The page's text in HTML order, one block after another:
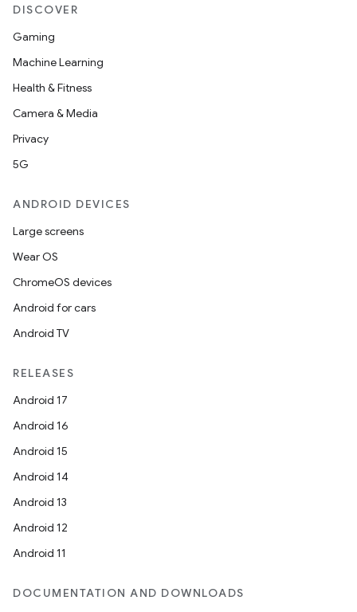
DISCOVER
Gaming
Machine Learning
Health & Fitness
Camera & Media
Privacy
5G
ANDROID DEVICES
Large screens
Wear OS
ChromeOS devices
Android for cars
Android TV
RELEASES
Android 17
Android 16
Android 15
Android 14
Android 13
Android 12
Android 11
DOCUMENTATION AND DOWNLOADS